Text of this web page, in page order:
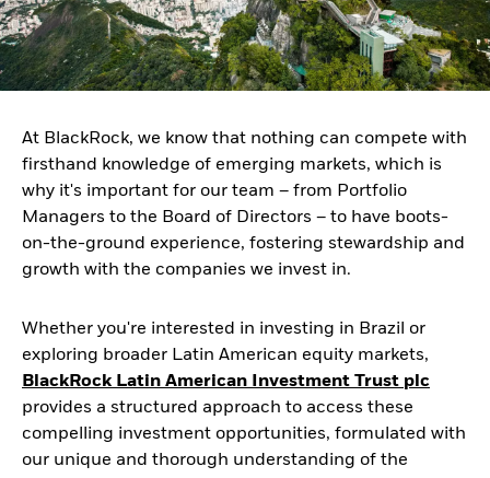
At BlackRock, we know that nothing can compete with
firsthand knowledge of emerging markets, which is
why it's important for our team – from Portfolio
Managers to the Board of Directors – to have boots-
on-the-ground experience, fostering stewardship and
growth with the companies we invest in.
Whether you're interested in investing in Brazil or
exploring broader Latin American equity markets,
BlackRock Latin American Investment Trust plc
provides a structured approach to access these
compelling investment opportunities, formulated with
our unique and thorough understanding of the